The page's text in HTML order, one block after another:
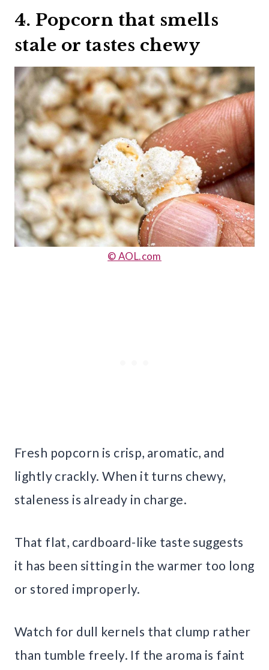
4. Popcorn that smells
stale or tastes chewy
© AOL.com
Fresh popcorn is crisp, aromatic, and
lightly crackly. When it turns chewy,
staleness is already in charge.
That flat, cardboard-like taste suggests
it has been sitting in the warmer too long
or stored improperly.
Watch for dull kernels that clump rather
than tumble freely. If the aroma is faint